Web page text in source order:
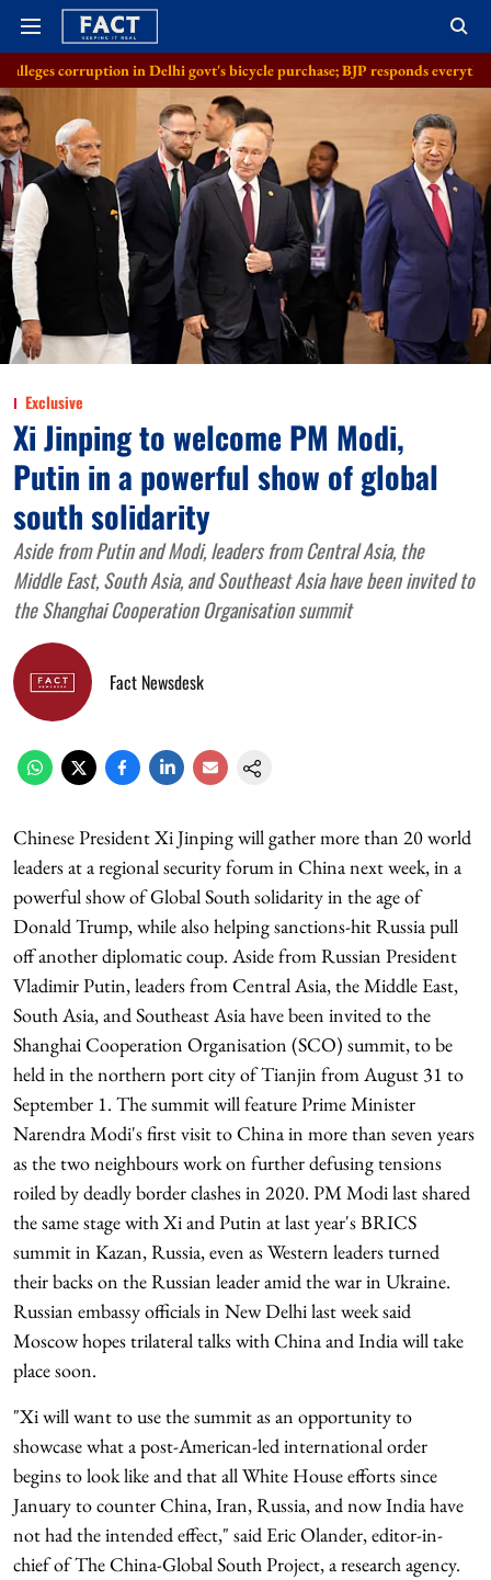
in Delhi govt's bicycle purchase; BJP responds everything in order
Exclusive
Xi Jinping to welcome PM Modi,
Putin in a powerful show of global
south solidarity
Aside from Putin and Modi, leaders from Central Asia, the
Middle East, South Asia, and Southeast Asia have been invited to
the Shanghai Cooperation Organisation summit
Fact Newsdesk
Chinese President Xi Jinping will gather more than 20 world
leaders at a regional security forum in China next week, in a
powerful show of Global South solidarity in the age of
Donald Trump, while also helping sanctions-hit Russia pull
off another diplomatic coup. Aside from Russian President
Vladimir Putin, leaders from Central Asia, the Middle East,
South Asia, and Southeast Asia have been invited to the
Shanghai Cooperation Organisation (SCO) summit, to be
held in the northern port city of Tianjin from August 31 to
September 1. The summit will feature Prime Minister
Narendra Modi's first visit to China in more than seven years
as the two neighbours work on further defusing tensions
roiled by deadly border clashes in 2020. PM Modi last shared
the same stage with Xi and Putin at last year's BRICS
summit in Kazan, Russia, even as Western leaders turned
their backs on the Russian leader amid the war in Ukraine.
Russian embassy officials in New Delhi last week said
Moscow hopes trilateral talks with China and India will take
place soon.
"Xi will want to use the summit as an opportunity to
showcase what a post-American-led international order
begins to look like and that all White House efforts since
January to counter China, Iran, Russia, and now India have
not had the intended effect," said Eric Olander, editor-in-
chief of The China-Global South Project, a research agency.